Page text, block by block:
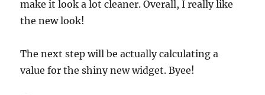
make it look a lot cleaner. Overall, I really like
the new look!
The next step will be actually calculating a
value for the shiny new widget. Byee!